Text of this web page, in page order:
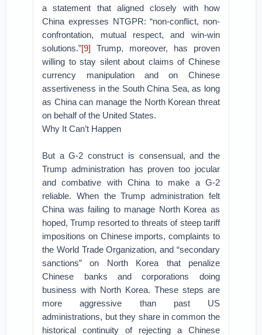
a statement that aligned closely with how
China expresses NTGPR: “non-conflict, non-
confrontation, mutual respect, and win-win
solutions.”[9] Trump, moreover, has proven
willing to stay silent about claims of Chinese
currency manipulation and on Chinese
assertiveness in the South China Sea, as long
as China can manage the North Korean threat
on behalf of the United States.
Why It Can’t Happen
But a G-2 construct is consensual, and the
Trump administration has proven too jocular
and combative with China to make a G-2
reliable. When the Trump administration felt
China was failing to manage North Korea as
hoped, Trump resorted to threats of steep tariff
impositions on Chinese imports, complaints to
the World Trade Organization, and “secondary
sanctions” on North Korea that penalize
Chinese banks and corporations doing
business with North Korea. These steps are
more aggressive than past US
administrations, but they share in common the
historical continuity of rejecting a Chinese